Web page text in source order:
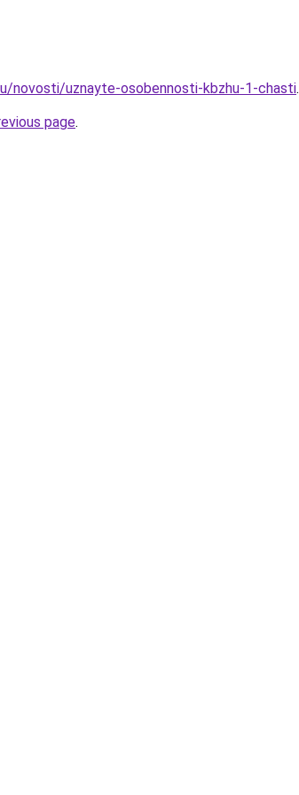
novosti/uznayte-osobennosti-kbzhu-1-chasti.
page.